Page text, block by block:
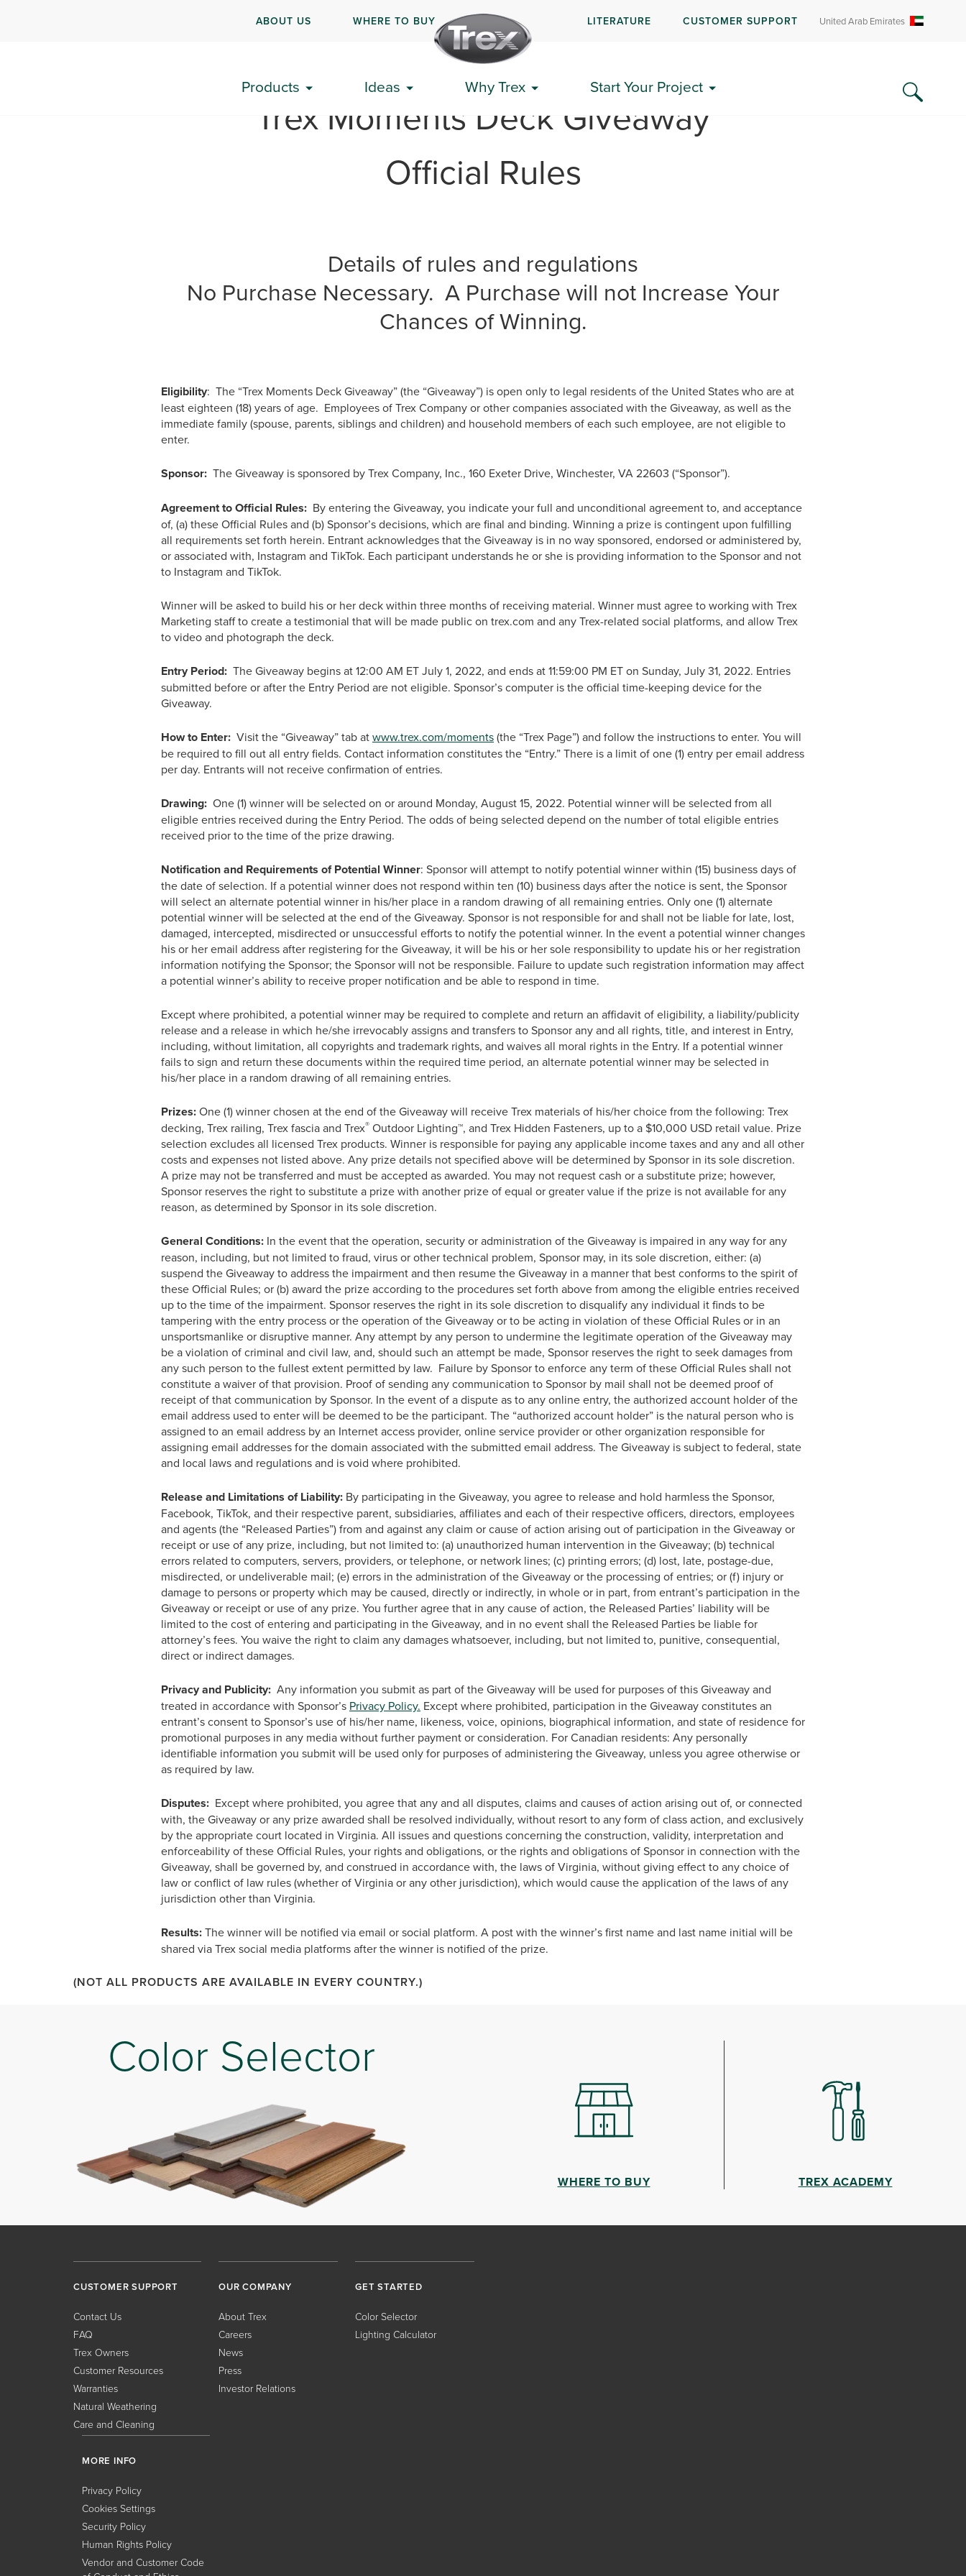
ABOUT US WHERE TO BUY LITERATURE CUSTOMER SUPPORT United Arab Emirates
Products Ideas Why Trex Start Your Project
“Trex Moments Deck Giveaway”
Official Rules
Details of rules and regulations
No Purchase Necessary. A Purchase will not Increase Your
Chances of Winning.
Eligibility: The “Trex Moments Deck Giveaway” (the “Giveaway”) is open only to legal residents of the United States who are at
least eighteen (18) years of age. Employees of Trex Company or other companies associated with the Giveaway, as well as the
immediate family (spouse, parents, siblings and children) and household members of each such employee, are not eligible to
enter.
Sponsor: The Giveaway is sponsored by Trex Company, Inc., 160 Exeter Drive, Winchester, VA 22603 (“Sponsor”).
Agreement to Official Rules: By entering the Giveaway, you indicate your full and unconditional agreement to, and acceptance
of, (a) these Official Rules and (b) Sponsor’s decisions, which are final and binding. Winning a prize is contingent upon fulfilling
all requirements set forth herein. Entrant acknowledges that the Giveaway is in no way sponsored, endorsed or administered by,
or associated with, Instagram and TikTok. Each participant understands he or she is providing information to the Sponsor and not
to Instagram and TikTok.
Winner will be asked to build his or her deck within three months of receiving material. Winner must agree to working with Trex
Marketing staff to create a testimonial that will be made public on trex.com and any Trex-related social platforms, and allow Trex
to video and photograph the deck.
Entry Period: The Giveaway begins at 12:00 AM ET July 1, 2022, and ends at 11:59:00 PM ET on Sunday, July 31, 2022. Entries
submitted before or after the Entry Period are not eligible. Sponsor’s computer is the official time-keeping device for the
Giveaway.
How to Enter: Visit the “Giveaway” tab atwww.trex.com/moments(the “Trex Page”) and follow the instructions to enter. You will
be required to fill out all entry fields. Contact information constitutes the “Entry.” There is a limit of one (1) entry per email address
per day. Entrants will not receive confirmation of entries.
Drawing: One (1) winner will be selected on or around Monday, August 15, 2022. Potential winner will be selected from all
eligible entries received during the Entry Period. The odds of being selected depend on the number of total eligible entries
received prior to the time of the prize drawing.
Notification and Requirements of Potential Winner: Sponsor will attempt to notify potential winner within (15) business days of
the date of selection. If a potential winner does not respond within ten (10) business days after the notice is sent, the Sponsor
will select an alternate potential winner in his/her place in a random drawing of all remaining entries. Only one (1) alternate
potential winner will be selected at the end of the Giveaway. Sponsor is not responsible for and shall not be liable for late, lost,
damaged, intercepted, misdirected or unsuccessful efforts to notify the potential winner. In the event a potential winner changes
his or her email address after registering for the Giveaway, it will be his or her sole responsibility to update his or her registration
information notifying the Sponsor; the Sponsor will not be responsible. Failure to update such registration information may affect
a potential winner’s ability to receive proper notification and be able to respond in time.
Except where prohibited, a potential winner may be required to complete and return an affidavit of eligibility, a liability/publicity
release and a release in which he/she irrevocably assigns and transfers to Sponsor any and all rights, title, and interest in Entry,
including, without limitation, all copyrights and trademark rights, and waives all moral rights in the Entry. If a potential winner
fails to sign and return these documents within the required time period, an alternate potential winner may be selected in
his/her place in a random drawing of all remaining entries.
Prizes:One (1) winner chosen at the end of the Giveaway will receive Trex materials of his/her choice from the following: Trex
decking, Trex railing, Trex fascia and Trex® Outdoor Lighting™, and Trex Hidden Fasteners, up to a $10,000 USD retail value. Prize
selection excludes all licensed Trex products. Winner is responsible for paying any applicable income taxes and any and all other
costs and expenses not listed above. Any prize details not specified above will be determined by Sponsor in its sole discretion.
A prize may not be transferred and must be accepted as awarded. You may not request cash or a substitute prize; however,
Sponsor reserves the right to substitute a prize with another prize of equal or greater value if the prize is not available for any
reason, as determined by Sponsor in its sole discretion.
General Conditions: In the event that the operation, security or administration of the Giveaway is impaired in any way for any
reason, including, but not limited to fraud, virus or other technical problem, Sponsor may, in its sole discretion, either: (a)
suspend the Giveaway to address the impairment and then resume the Giveaway in a manner that best conforms to the spirit of
these Official Rules; or (b) award the prize according to the procedures set forth above from among the eligible entries received
up to the time of the impairment. Sponsor reserves the right in its sole discretion to disqualify any individual it finds to be
tampering with the entry process or the operation of the Giveaway or to be acting in violation of these Official Rules or in an
unsportsmanlike or disruptive manner. Any attempt by any person to undermine the legitimate operation of the Giveaway may
be a violation of criminal and civil law, and, should such an attempt be made, Sponsor reserves the right to seek damages from
any such person to the fullest extent permitted by law. Failure by Sponsor to enforce any term of these Official Rules shall not
constitute a waiver of that provision. Proof of sending any communication to Sponsor by mail shall not be deemed proof of
receipt of that communication by Sponsor. In the event of a dispute as to any online entry, the authorized account holder of the
email address used to enter will be deemed to be the participant. The “authorized account holder” is the natural person who is
assigned to an email address by an Internet access provider, online service provider or other organization responsible for
assigning email addresses for the domain associated with the submitted email address. The Giveaway is subject to federal, state
and local laws and regulations and is void where prohibited.
Release and Limitations of Liability: By participating in the Giveaway, you agree to release and hold harmless the Sponsor,
Facebook, TikTok, and their respective parent, subsidiaries, affiliates and each of their respective officers, directors, employees
and agents (the “Released Parties”) from and against any claim or cause of action arising out of participation in the Giveaway or
receipt or use of any prize, including, but not limited to: (a) unauthorized human intervention in the Giveaway; (b) technical
errors related to computers, servers, providers, or telephone, or network lines; (c) printing errors; (d) lost, late, postage-due,
misdirected, or undeliverable mail; (e) errors in the administration of the Giveaway or the processing of entries; or (f) injury or
damage to persons or property which may be caused, directly or indirectly, in whole or in part, from entrant’s participation in the
Giveaway or receipt or use of any prize. You further agree that in any cause of action, the Released Parties’ liability will be
limited to the cost of entering and participating in the Giveaway, and in no event shall the Released Parties be liable for
attorney’s fees. You waive the right to claim any damages whatsoever, including, but not limited to, punitive, consequential,
direct or indirect damages.
Privacy and Publicity: Any information you submit as part of the Giveaway will be used for purposes of this Giveaway and
treated in accordance with Sponsor’s Privacy Policy. Except where prohibited, participation in the Giveaway constitutes an
entrant’s consent to Sponsor’s use of his/her name, likeness, voice, opinions, biographical information, and state of residence for
promotional purposes in any media without further payment or consideration. For Canadian residents: Any personally
identifiable information you submit will be used only for purposes of administering the Giveaway, unless you agree otherwise or
as required by law.
Disputes: Except where prohibited, you agree that any and all disputes, claims and causes of action arising out of, or connected
with, the Giveaway or any prize awarded shall be resolved individually, without resort to any form of class action, and exclusively
by the appropriate court located in Virginia. All issues and questions concerning the construction, validity, interpretation and
enforceability of these Official Rules, your rights and obligations, or the rights and obligations of Sponsor in connection with the
Giveaway, shall be governed by, and construed in accordance with, the laws of Virginia, without giving effect to any choice of
law or conflict of law rules (whether of Virginia or any other jurisdiction), which would cause the application of the laws of any
jurisdiction other than Virginia.
Results:The winner will be notified via email or social platform. A post with the winner’s first name and last name initial will be
shared via Trex social media platforms after the winner is notified of the prize.
(NOT ALL PRODUCTS ARE AVAILABLE IN EVERY COUNTRY.)
Color Selector
WHERE TO BUY TREX ACADEMY
CUSTOMER SUPPORT
Contact Us
FAQ
Trex Owners
Customer Resources
Warranties
Natural Weathering
Care and Cleaning
OUR COMPANY
About Trex
Careers
News
Press
Investor Relations
GET STARTED
Color Selector
Lighting Calculator
MORE INFO
Privacy Policy
Cookies Settings
Security Policy
Human Rights Policy
Vendor and Customer Code